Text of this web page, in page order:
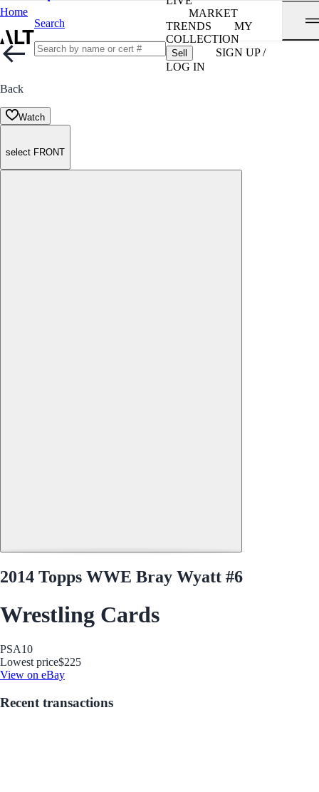
Home
Search
MARKET
TRENDS
MY
COLLECTION
Sell
SIGN UP /
LOG IN
Back
Watch
select FRONT
2014 Topps WWE Bray Wyatt #6
Wrestling Cards
PSA10
Lowest price$225
View on eBay
Recent transactions